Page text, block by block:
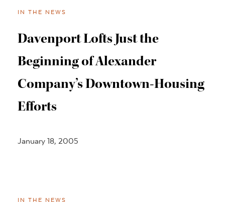
IN THE NEWS
Davenport Lofts Just the
Beginning of Alexander
Company’s Downtown-Housing
Efforts
January 18, 2005
IN THE NEWS